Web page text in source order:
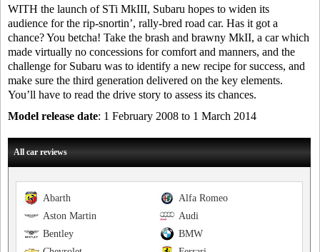
WITH the launch of STi MkIII, Subaru hopes to widen its
audience for the rip-snortin’, rally-bred road car. Has it got a
chance? You betcha! Take the brash and brawny MkII, a car which
made virtually no concessions for comfort and manners, and the
challenge for Subaru was to identify a new recipe for success, and
make sure the third generation delivered on the key elements.
You’ll have to read the drive story to assess its chances.
Model release date: 1 February 2008 to 1 March 2014
All car reviews
Alfa Romeo
Abarth
Audi
Aston Martin
BMW
Bentley